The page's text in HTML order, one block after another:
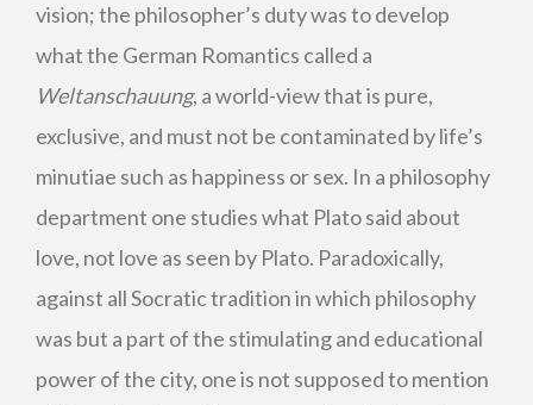
vision; the philosopher’s duty was to develop
what the German Romantics called a
Weltanschauung, a world-view that is pure,
exclusive, and must not be contaminated by life’s
minutiae such as happiness or sex. In a philosophy
department one studies what Plato said about
love, not love as seen by Plato. Paradoxically,
against all Socratic tradition in which philosophy
was but a part of the stimulating and educational
power of the city, one is not supposed to mention